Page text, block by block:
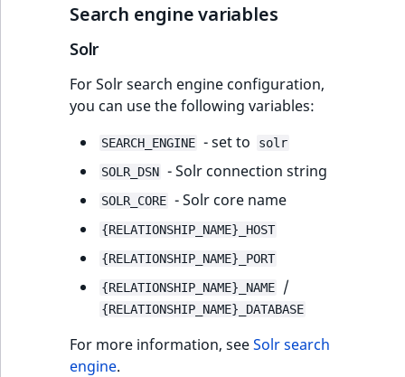
Search engine variables
Solr
For Solr search engine configuration,
you can use the following variables:
SEARCH_ENGINE - set to
solr
SOLR_DSN - Solr connection string
SOLR_CORE - Solr core name
{RELATIONSHIP_NAME}_HOST
{RELATIONSHIP_NAME}_PORT
{RELATIONSHIP_NAME}_NAME
/
{RELATIONSHIP_NAME}_DATABASE
For more information, seeSolr search
engine.